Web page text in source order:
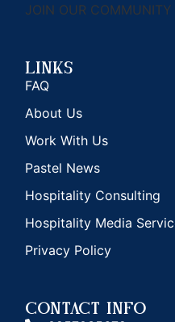
JOIN OUR COMMUNITY
Links
FAQ
About Us
Work With Us
Pastel News
Hospitality Consulting
Hospitality Media
Privacy Policy
CONTACT INFO